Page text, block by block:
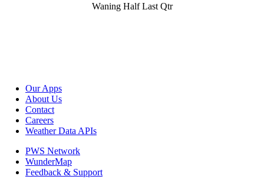
Waning Half Last Qtr
Our Apps
About Us
Contact
Careers
Weather Data APIs
PWS Network
WunderMap
Feedback & Support